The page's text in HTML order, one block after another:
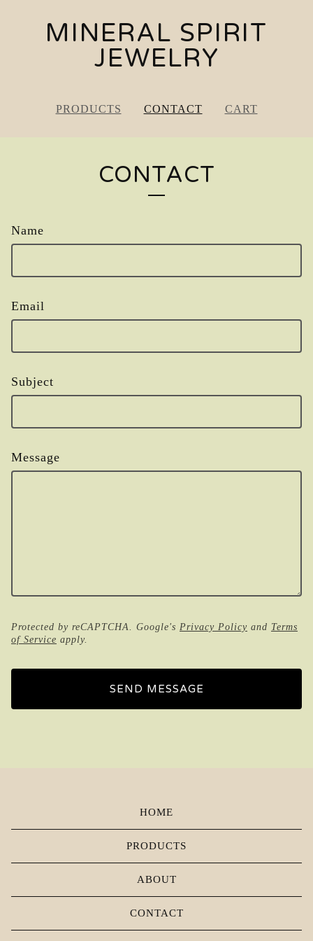
MINERAL SPIRIT
JEWELRY
PRODUCTS CONTACT CART
CONTACT
Name
Email
Subject
Message
Protected by reCAPTCHA. Google's Privacy Policy and Terms
of Service apply.
SEND MESSAGE
HOME
PRODUCTS
ABOUT
CONTACT